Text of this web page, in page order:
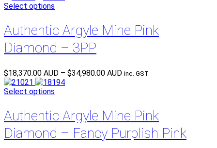
Select options
Authentic Argyle Mine Pink
Diamond – 3PP
$18,370.00 AUD – $34,980.00 AUDPrice
$34,980.00 AUD
inc. GST
Select options
Authentic Argyle Mine Pink
Diamond – Fancy Purplish Pink